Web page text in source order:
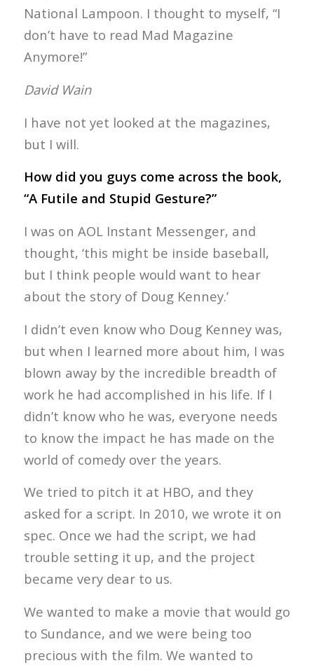
National Lampoon. I thought to myself, “I
don’t have to read Mad Magazine
Anymore!”
David Wain
I have not yet looked at the magazines,
but I will.
How did you guys come across the book,
“A Futile and Stupid Gesture?”
I was on AOL Instant Messenger, and
thought, ‘this might be inside baseball,
but I think people would want to hear
about the story of Doug Kenney.’
I didn’t even know who Doug Kenney was,
but when I learned more about him, I was
blown away by the incredible breadth of
work he had accomplished in his life. If I
didn’t know who he was, everyone needs
to know the impact he has made on the
world of comedy over the years.
We tried to pitch it at HBO, and they
asked for a script. In 2010, we wrote it on
spec. Once we had the script, we had
trouble setting it up, and the project
became very dear to us.
We wanted to make a movie that would go
to Sundance, and we were being too
precious with the film. We wanted to